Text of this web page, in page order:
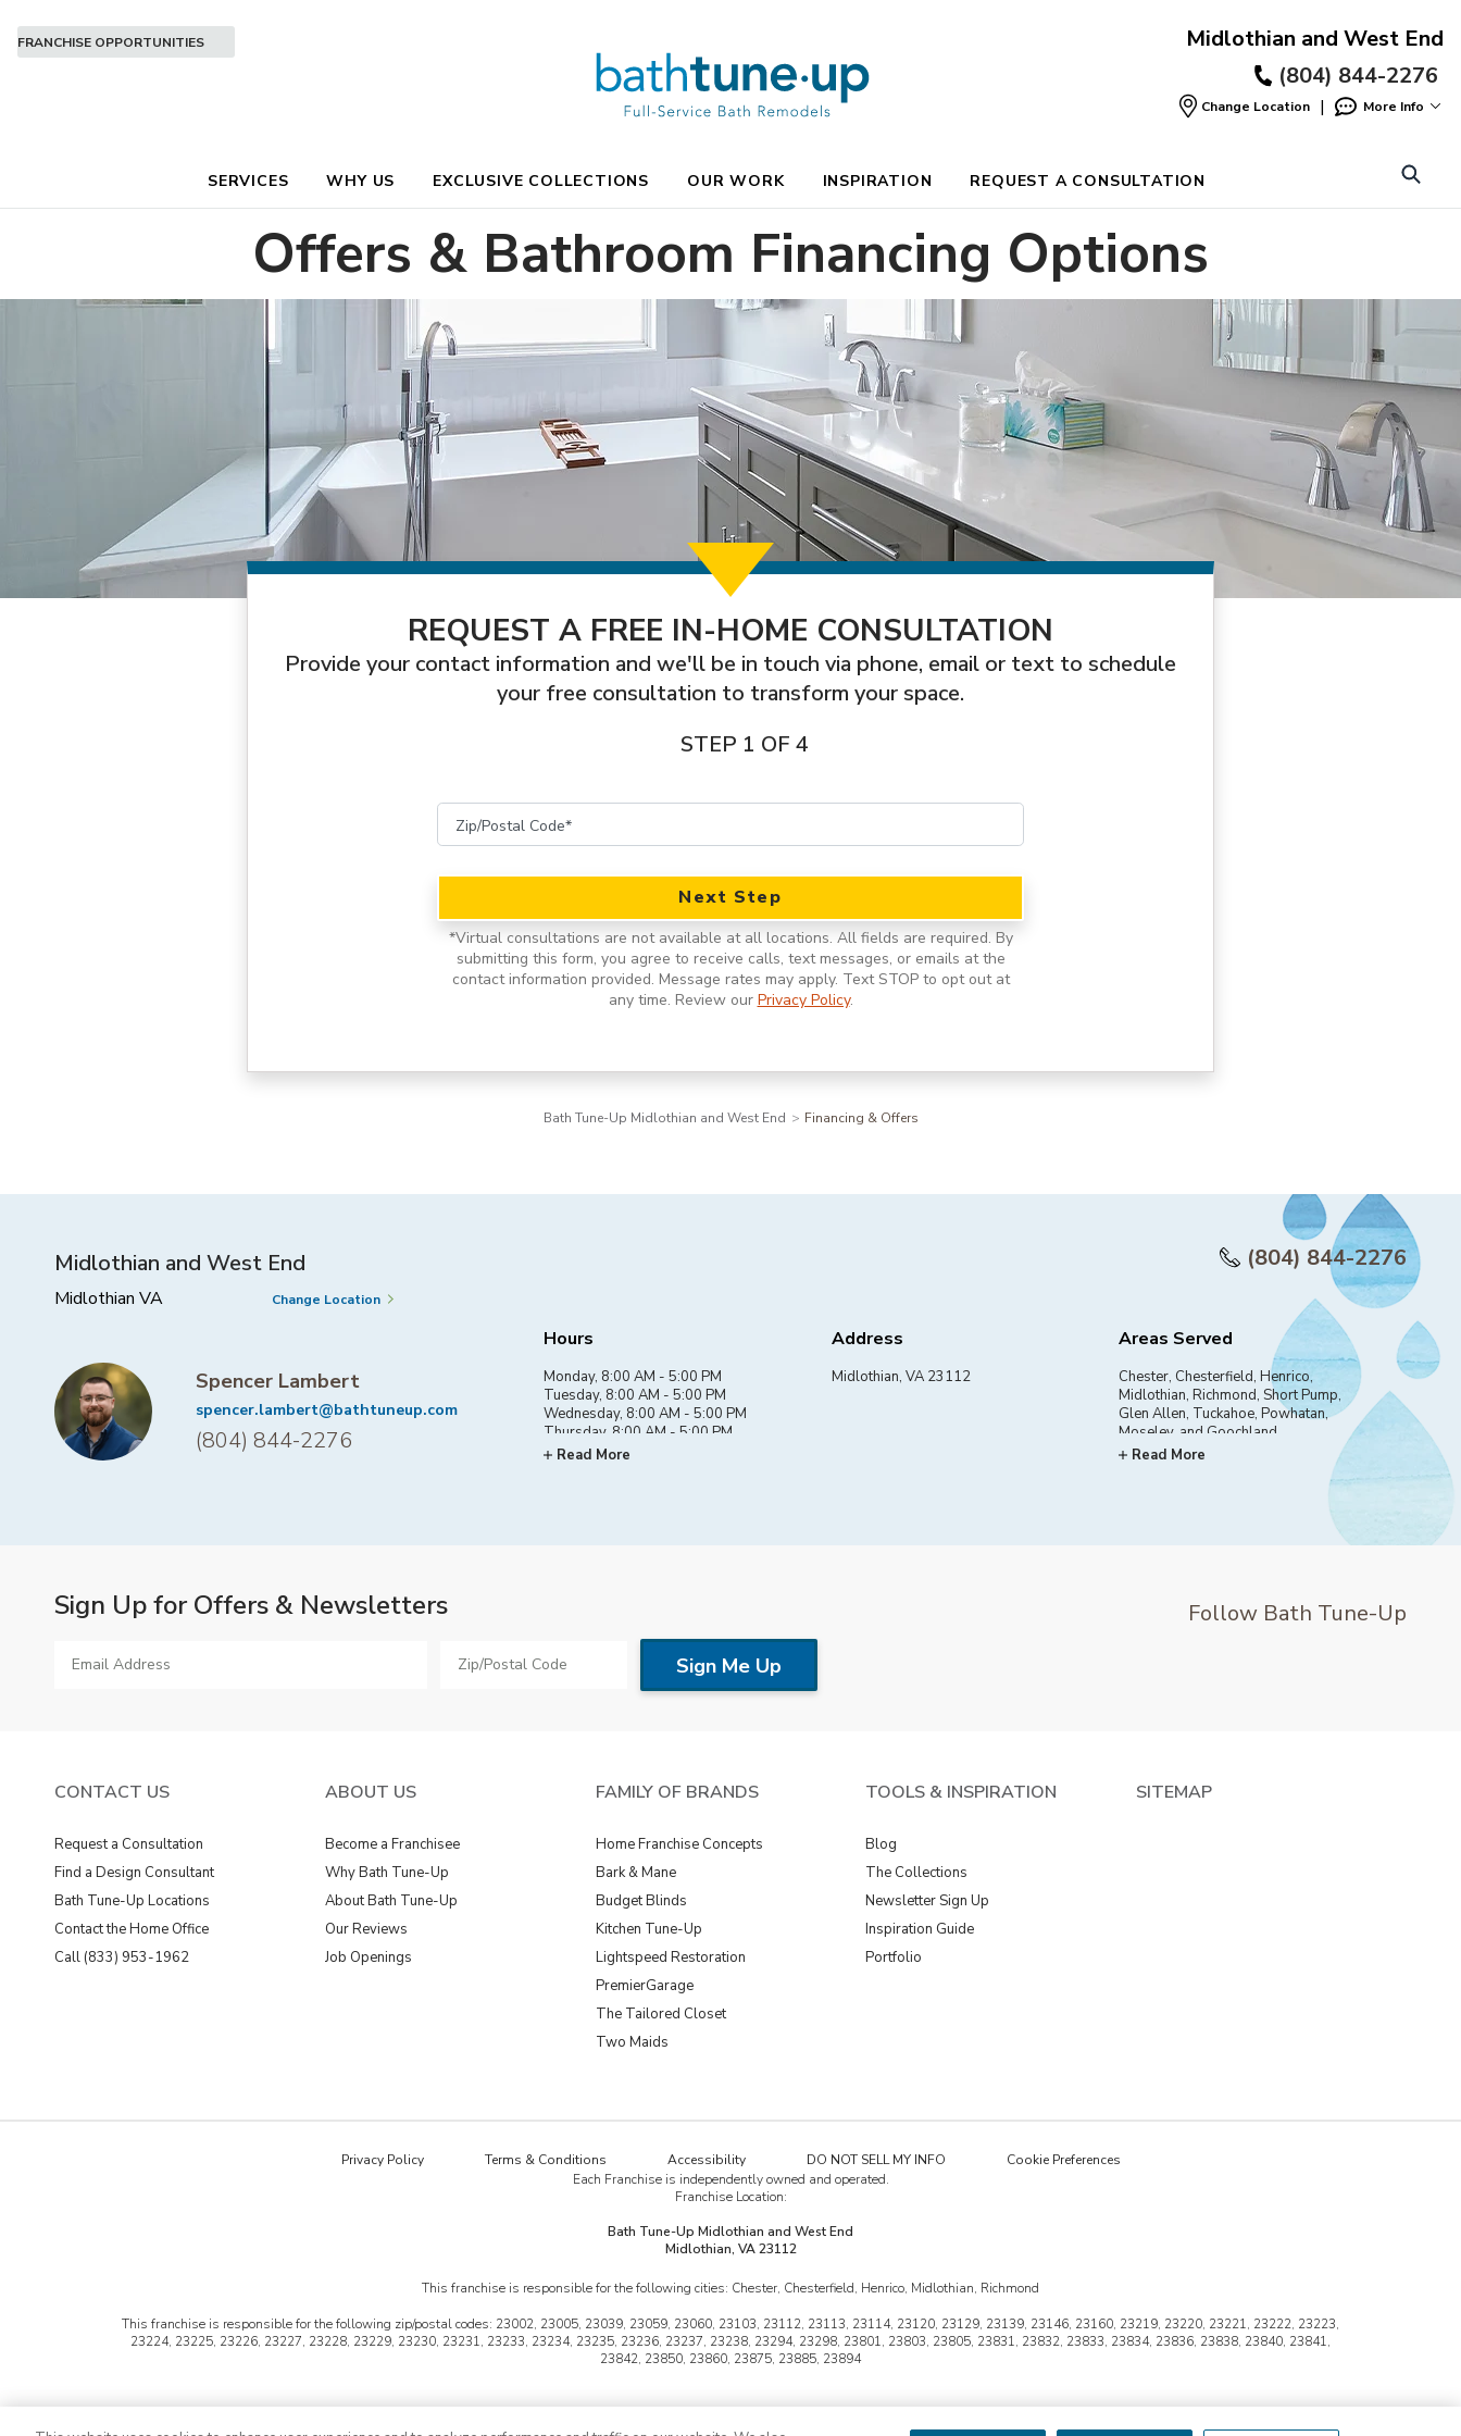
SERVICES WHY US EXCLUSIVE COLLECTIONS OUR WORK INSPIRATION REQUEST A CONSULTATION
FRANCHISE OPPORTUNITIES Midlothian and West End
Change Location
Find
| More Info
(804) 844-2276
Offers & Bathroom Financing Options
REQUEST A FREE IN-HOME CONSULTATION
Provide your contact information and we'll be in touch via phone, email or text to schedule
your free consultation to transform your space.
STEP 1 OF 4
Next Step
*Virtual consultations are not available at all locations. All fields are required. By
submitting this form, you agree to receive calls, text messages, or emails at the
contact information provided. Message rates may apply. Text STOP to opt out at
any time. Review our Privacy Policy.
Bath Tune-Up Midlothian and West End Financing & Offers
Midlothian and West End
Midlothian VA Change Location
(804) 844-2276
Spencer Lambert
spencer.lambert@bathtuneup.com
(804) 844-2276
Hours
Monday, 8:00 AM - 5:00 PM
Tuesday, 8:00 AM - 5:00 PM
Wednesday, 8:00 AM - 5:00 PM
Thursday, 8:00 AM - 5:00 PM
Friday, 8:00 AM - 5:00 PM
Read More
Address
Midlothian, VA 23112
Areas Served
Chester, Chesterfield, Henrico,
Midlothian, Richmond, Short Pump,
Glen Allen, Tuckahoe, Powhatan,
Moseley, and Goochland
Read More
Sign Up for Offers & Newsletters Follow Bath Tune-Up
CONTACT US
Request a Consultation
Find a Design Consultant
Bath Tune-Up Locations
Contact the Home Office
Call (833) 953-1962
ABOUT US
Become a Franchisee
Why Bath Tune-Up
About Bath Tune-Up
Our Reviews
Job Openings
FAMILY OF BRANDS
Home Franchise Concepts
Bark & Mane
Budget Blinds
Kitchen Tune-Up
Lightspeed Restoration
PremierGarage
The Tailored Closet
Two Maids
TOOLS & INSPIRATION
Blog
The Collections
Newsletter Sign Up
Inspiration Guide
Portfolio
SITEMAP
Privacy Policy Terms & Conditions Accessibility DO NOT SELL MY INFO
Cookie Preferences
Each Franchise is independently owned and operated.
Franchise Location:
Bath Tune-Up Midlothian and West End
Midlothian, VA 23112
This franchise is responsible for the following cities: Chester, Chesterfield, Henrico, Midlothian, Richmond
This franchise is responsible for the following zip/postal codes: 23002, 23005, 23039, 23059, 23060, 23103, 23112, 23113, 23114, 23120, 23129, 23139, 23146, 23160, 23219, 23220, 23221, 23222, 23223,
23224, 23225, 23226, 23227, 23228, 23229, 23230, 23231, 23233, 23234, 23235, 23236, 23237, 23238, 23294, 23298, 23801, 23803, 23805, 23831, 23832, 23833, 23834, 23836, 23838, 23840, 23841,
23842, 23850, 23860, 23875, 23885, 23894
*Virtual consultations are not available at all locations. At participating franchises only. Some restrictions may apply. Ask for details.